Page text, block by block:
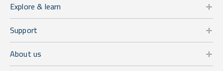
Explore & learn
Support
About us